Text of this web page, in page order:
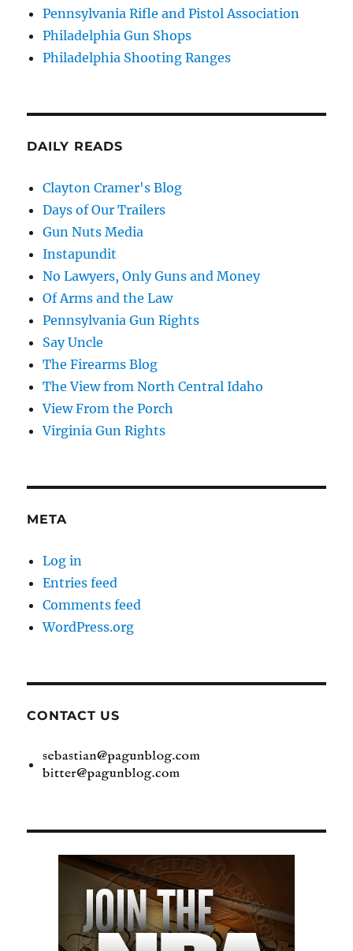
Pennsylvania Rifle and Pistol Association
Philadelphia Gun Shops
Philadelphia Shooting Ranges
DAILY READS
Clayton Cramer's Blog
Days of Our Trailers
Gun Nuts Media
Instapundit
No Lawyers, Only Guns and Money
Of Arms and the Law
Pennsylvania Gun Rights
Say Uncle
The Firearms Blog
The View from North Central Idaho
View From the Porch
Virginia Gun Rights
META
Log in
Entries feed
Comments feed
WordPress.org
CONTACT US